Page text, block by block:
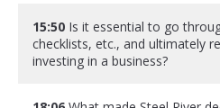
15:50 Is it essential to go
checklists, etc., and ultimately
investing in a business?